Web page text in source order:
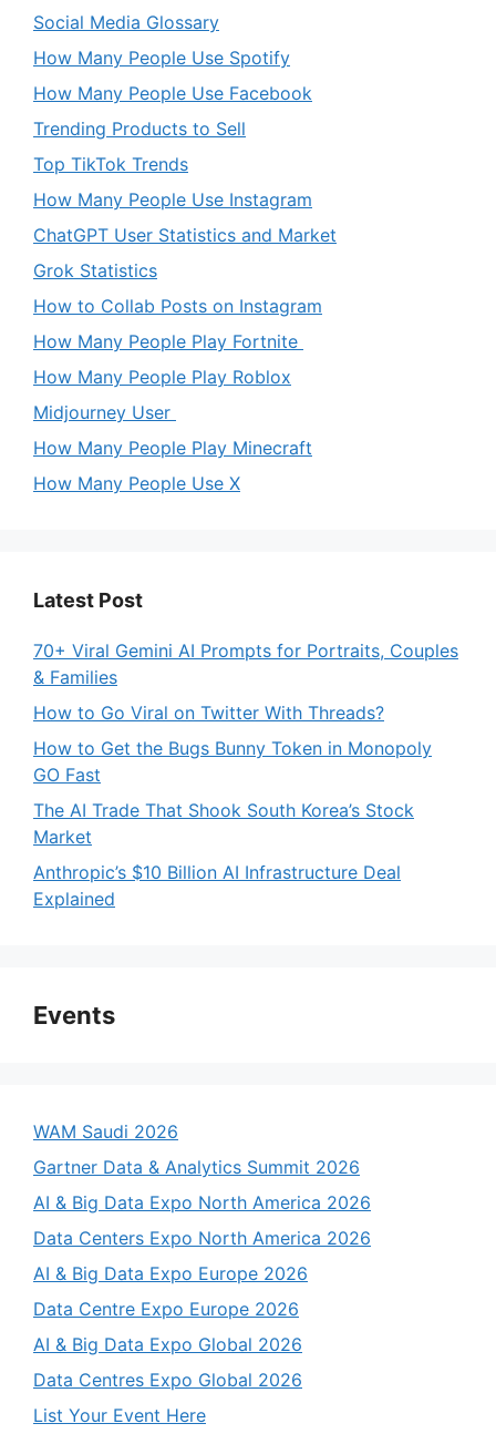
Social Media Glossary
How Many People Use Spotify
How Many People Use Facebook
Trending Products to Sell
Top TikTok Trends
How Many People Use Instagram
ChatGPT User Statistics and Market
Grok Statistics
How to Collab Posts on Instagram
How Many People Play Fortnite
How Many People Play Roblox
Midjourney User
How Many People Play Minecraft
How Many People Use X
Latest Post
70+ Viral Gemini AI Prompts for Portraits, Couples
& Families
How to Go Viral on Twitter With Threads?
How to Get the Bugs Bunny Token in Monopoly
GO Fast
The AI Trade That Shook South Korea’s Stock
Market
Anthropic’s $10 Billion AI Infrastructure Deal
Explained
Events
WAM Saudi 2026
Gartner Data & Analytics Summit 2026
AI & Big Data Expo North America 2026
Data Centers Expo North America 2026
AI & Big Data Expo Europe 2026
Data Centre Expo Europe 2026
AI & Big Data Expo Global 2026
Data Centres Expo Global 2026
List Your Event Here